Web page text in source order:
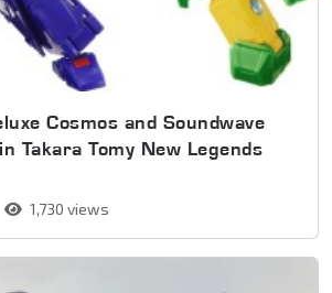
Cosmos and Soundwave
Takara Tomy New Legends
1,730 views